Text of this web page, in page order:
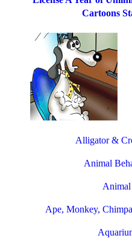
Cartoons
Alligator &
Animal
Animal
Ape, Monkey,